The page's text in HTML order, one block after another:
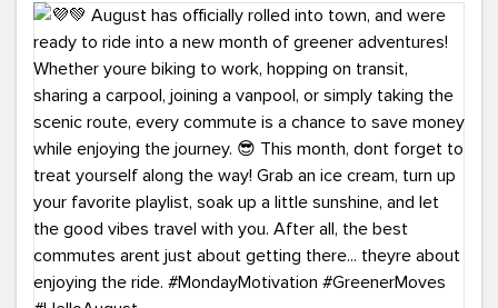
ridefinders.com to explore your options.#KindaChic
#GreenerCommute #Carpool #Vanpool
#BikeToWork #Transit #CommuterLife